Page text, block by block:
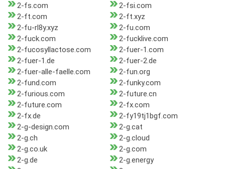
2-fs.com
2-fsi.com
2-ft.com
2-ft.xyz
2-fu-rl8y.xyz
2-fu.com
2-fuck.com
2-fucklive.com
2-fucosyllactose.com
2-fuer-1.com
2-fuer-1.de
2-fuer-2.de
2-fuer-alle-faelle.com
2-fun.org
2-fund.com
2-funky.com
2-furious.com
2-future.cn
2-future.com
2-fx.com
2-fx.de
2-fy19tj1bgf.com
2-g-design.com
2-g.cat
2-g.ch
2-g.cloud
2-g.co.uk
2-g.com
2-g.de
2-g.energy